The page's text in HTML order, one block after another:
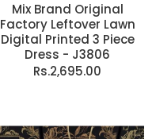
Mix Brand Original
Factory Leftover Lawn
Digital Printed 3 Piece
Dress - J3806
Rs.2,695.00